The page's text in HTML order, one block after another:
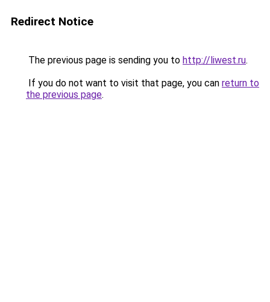
Redirect Notice
The previous page is sending you to http://liwest.ru.
If you do not want to visit that page, you can return to
the previous page.